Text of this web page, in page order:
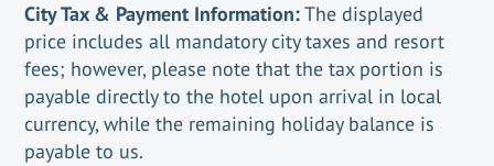
City Tax & Payment Information:The displayed
price includes all mandatory city taxes and resort
fees; however, please note that the tax portion is
payable directly to the hotel upon arrival in local
currency, while the remaining holiday balance is
payable to us.